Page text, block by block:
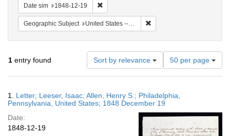
Date sim 1848-12-19
Geographic Subject United States -- Pennsylvania -- Philadelphia
1 entry found Sort by relevance
Number
of
results
display
per
page
50 per page
Results
1. Letter; Leeser, Isaac; Allen, Henry S.; Philadelphia,
Pennsylvania, United States; 1848 December 19
Date:
1848-12-19